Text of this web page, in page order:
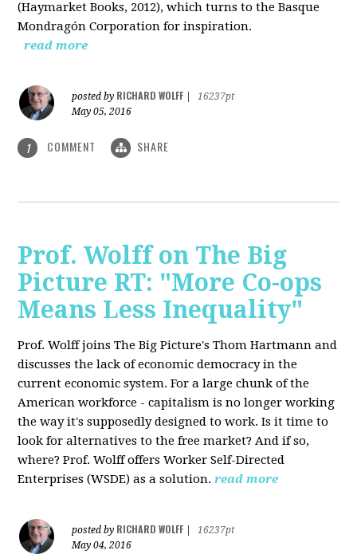
(Haymarket Books, 2012), which turns to the Basque
Mondragón Corporation for inspiration.
read more
posted by RICHARD WOLFF
16237pt
May 05, 2016
1 COMMENT SHARE
Prof. Wolff on The Big
Picture RT: "More Co-ops
Means Less Inequality"
Prof. Wolff joins The Big Picture's Thom Hartmann and
discusses the lack of economic democracy in the
current economic system. For a large chunk of the
American workforce - capitalism is no longer working
the way it's supposedly designed to work. Is it time to
look for alternatives to the free market? And if so,
where? Prof. Wolff offers Worker Self-Directed
Enterprises (WSDE) as a solution. read more
posted by RICHARD WOLFF
16237pt
May 04, 2016